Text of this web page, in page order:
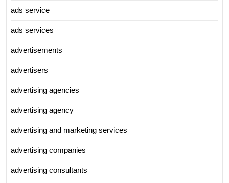
ads service
ads services
advertisements
advertisers
advertising agencies
advertising agency
advertising and marketing services
advertising companies
advertising consultants